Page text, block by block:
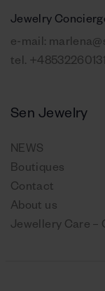
Jewelry
e-mail:
tel. +48532260131
Sen Jewelry
NEWS
Boutiques
Contact
About us
Jewellery Care –